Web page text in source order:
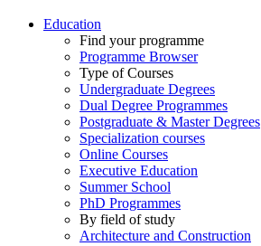
Education
Find your programme
Programme Browser
Type of Courses
Undergraduate Degrees
Dual Degree Programmes
Postgraduate & Master Degrees
Specialization courses
Online Courses
Executive Education
Summer School
PhD Programmes
By field of study
Architecture and Construction